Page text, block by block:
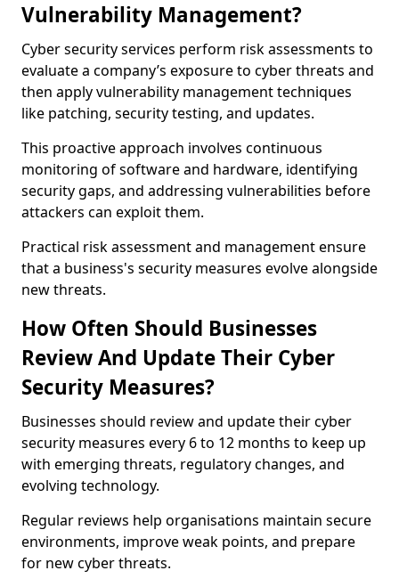
Vulnerability Management?
Cyber security services perform risk assessments to
evaluate a company’s exposure to cyber threats and
then apply vulnerability management techniques
like patching, security testing, and updates.
This proactive approach involves continuous
monitoring of software and hardware, identifying
security gaps, and addressing vulnerabilities before
attackers can exploit them.
Practical risk assessment and management ensure
that a business's security measures evolve alongside
new threats.
How Often Should Businesses
Review And Update Their Cyber
Security Measures?
Businesses should review and update their cyber
security measures every 6 to 12 months to keep up
with emerging threats, regulatory changes, and
evolving technology.
Regular reviews help organisations maintain secure
environments, improve weak points, and prepare
for new cyber threats.